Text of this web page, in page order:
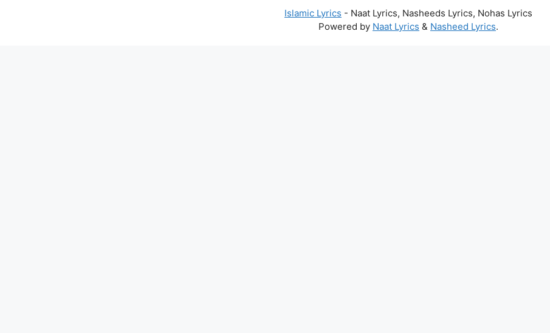
Islamic Lyrics - Naat Lyrics, Nasheeds Lyrics, Nohas Lyrics
Powered by Naat Lyrics & Nasheed Lyrics.